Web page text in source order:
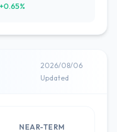
2026/08/06
Updated
NEAR-TERM